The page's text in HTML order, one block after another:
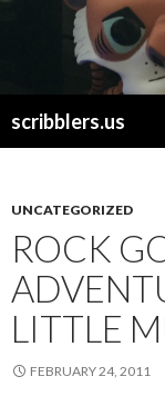
scribblers.us
UNCATEGORIZED
ROCK
LITTLE
FEBRUARY 24, 2011